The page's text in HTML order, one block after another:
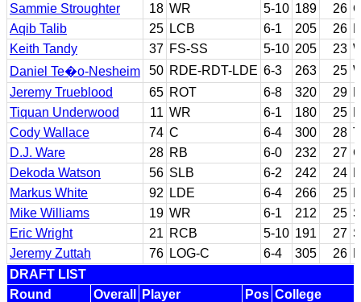
Sammie Stroughter
18 WR 5-10 189 26
Aqib Talib
25 LCB 6-1 205 26
Keith Tandy
37 FS-SS 5-10 205 23
Daniel Te�o-Nesheim
50 RDE-RDT-LDE 6-3 263 25
Jeremy Trueblood
65 ROT 6-8 320 29
Tiquan Underwood
11 WR 6-1 180 25
Cody Wallace
74 C 6-4 300 28
D.J. Ware
28 RB 6-0 232 27
Dekoda Watson
56 SLB 6-2 242 24
Markus White
92 LDE 6-4 266 25
Mike Williams
19 WR 6-1 212 25
Eric Wright
21 RCB 5-10 191 27
Jeremy Zuttah
76 LOG-C 6-4 305 26
DRAFT LIST
Round
Overall Player Pos College